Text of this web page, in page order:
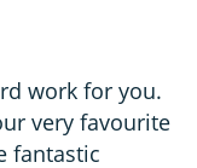
work for you.
very favourite
fantastic